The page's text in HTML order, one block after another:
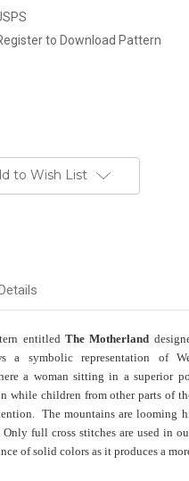
to Download Pattern
to Wish List
entitled The Motherland
a symbolic representation of
a woman sitting in a superior
while children from other parts of
The mountains are looming
full cross stitches are used in
of solid colors as it produces a